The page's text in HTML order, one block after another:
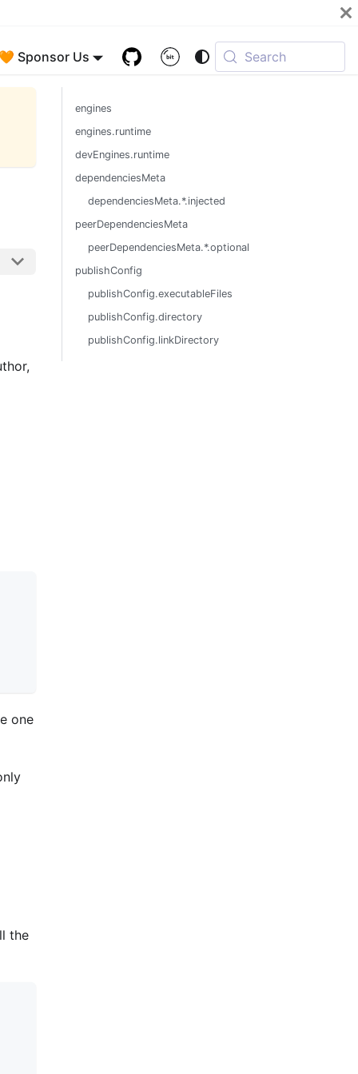
🧡 Sponsor Us Search
one
the
engines
engines.runtime
devEngines.runtime
dependenciesMeta
dependenciesMeta.*.injected
peerDependenciesMeta
peerDependenciesMeta.*.optional
publishConfig
publishConfig.executableFiles
publishConfig.directory
publishConfig.linkDirectory